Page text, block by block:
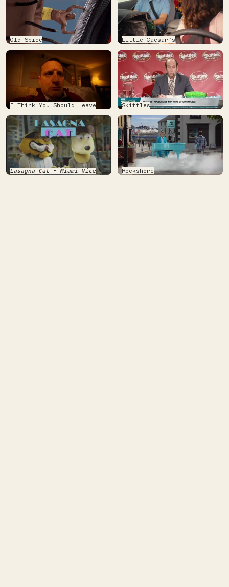
Old Spice Little Caesar’s
I Think You Should Leave Skittles
Lasagna Cat • Miami Vice Rockshore